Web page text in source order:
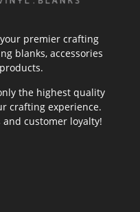
premier crafting
blanks, accessories
the highest quality
crafting experience.
customer loyalty!